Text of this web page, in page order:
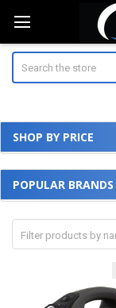
Sidebar
SHOP BY PRICE
POPULAR BRANDS